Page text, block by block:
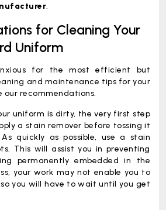
.
for Cleaning Your
Uniform
for the most efficient but
and maintenance tips for your
our recommendations.
uniform is dirty, the very first step
a stain remover before tossing it
quickly as possible, use a stain
This will assist you in preventing
permanently embedded in the
your work may not enable you to
you will have to wait until you get